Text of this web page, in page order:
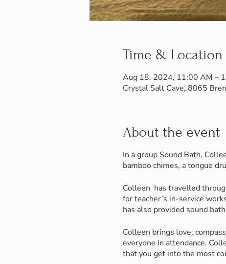
Time & Location
Aug 18, 2024, 11:00 AM –
Crystal Salt Cave, 8065
About the event
In a group Sound Bath,
bamboo chimes, a tongue
Colleen has travelled
for teacher’s in-service
has also provided sound
Colleen brings love,
everyone in attendance.
that you get into the most